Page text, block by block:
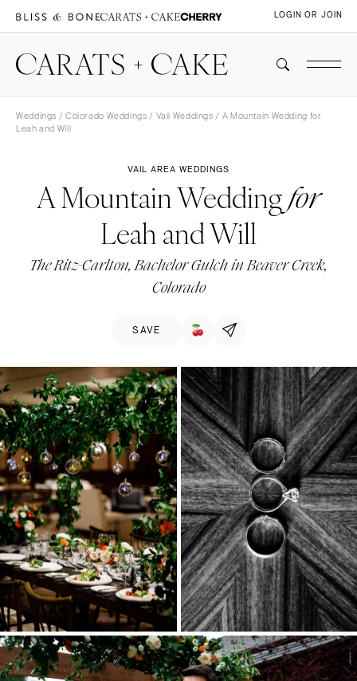
LOGIN OR JOIN
Weddings / Colorado Weddings / Vail Weddings / A Mountain Wedding for
Leah and Will
VAIL AREA WEDDINGS
A Mountain Weddingfor
Leah and Will
The Ritz-Carlton, Bachelor Gulch in Beaver Creek,
Colorado
SAVE